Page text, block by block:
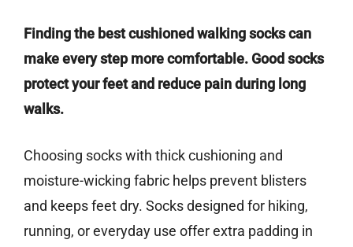
Finding the best cushioned walking socks can
make every step more comfortable. Good socks
protect your feet and reduce pain during long
walks.
Choosing socks with thick cushioning and
moisture-wicking fabric helps prevent blisters
and keeps feet dry. Socks designed for hiking,
running, or everyday use offer extra padding in